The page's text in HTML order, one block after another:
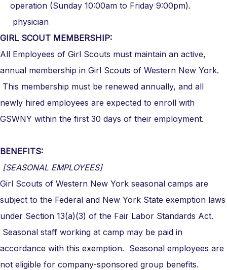
operation (Sunday 10:00am to Friday 9:00pm).
physician
GIRL SCOUT MEMBERSHIP:
All Employees of Girl Scouts must maintain an active,
annual membership in Girl Scouts of Western New York.
This membership must be renewed annually, and all
newly hired employees are expected to enroll with
GSWNY within the first 30 days of their employment.
BENEFITS:
[SEASONAL EMPLOYEES]
Girl Scouts of Western New York seasonal camps are
subject to the Federal and New York State exemption laws
under Section 13(a)(3) of the Fair Labor Standards Act.
Seasonal staff working at camp may be paid in
accordance with this exemption. Seasonal employees are
not eligible for company-sponsored group benefits.